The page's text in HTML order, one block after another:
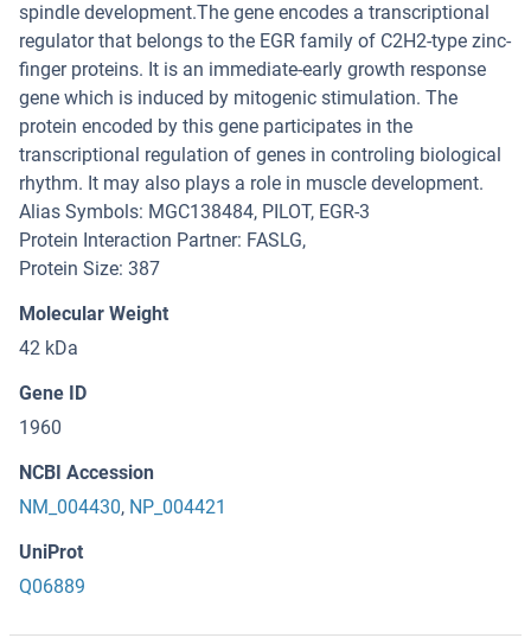
spindle development.The gene encodes a transcriptional
regulator that belongs to the EGR family of C2H2-type zinc-
finger proteins. It is an immediate-early growth response
gene which is induced by mitogenic stimulation. The
protein encoded by this gene participates in the
transcriptional regulation of genes in controling biological
rhythm. It may also plays a role in muscle development.
Alias Symbols: MGC138484, PILOT, EGR-3
Protein Interaction Partner: FASLG,
Protein Size: 387
Molecular Weight
42 kDa
Gene ID
1960
NCBI Accession
NM_004430, NP_004421
UniProt
Q06889